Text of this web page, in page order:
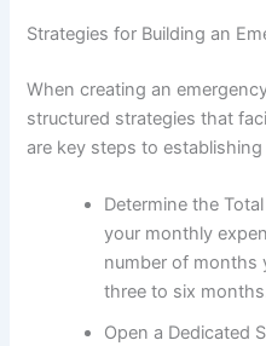
Strategies for Building an
When creating an
structured strategies that
are key steps to
Determine the
your monthly
number of months
three to six
Open a Dedicated